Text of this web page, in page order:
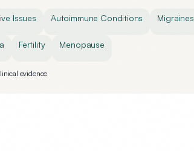
Issues Autoimmune Conditions Migraines
Fertility Menopause
evidence